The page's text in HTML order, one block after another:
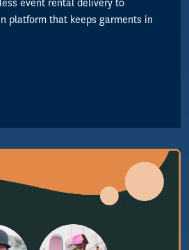
event rental delivery to
platform that keeps garments in